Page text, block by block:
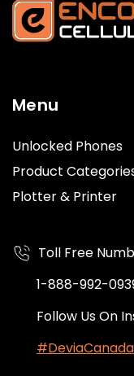
Menu
Unlocked Phones
Product
Plotter & Printer
Toll Free
1-888-992-
Follow Us On
#DeviaCanada